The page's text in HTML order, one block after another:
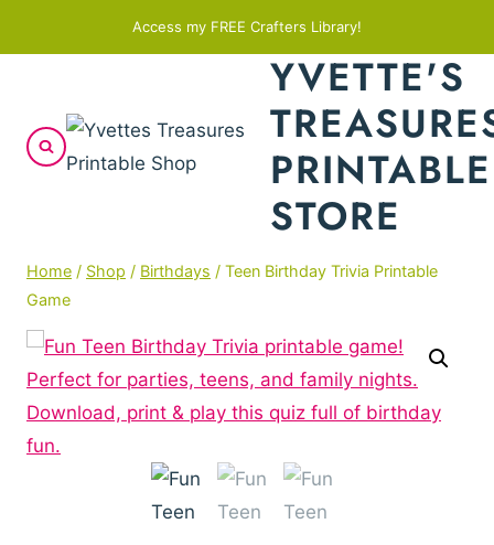
to
Access my FREE Crafters Library!
YVETTE'S
PRINTABLE
STORE
Home / Shop / Birthdays / Teen Birthday Trivia Printable
Game